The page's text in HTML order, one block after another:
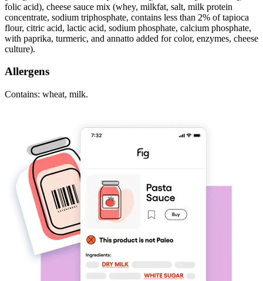
folic acid), cheese sauce mix (whey, milkfat, salt, milk protein
concentrate, sodium triphosphate, contains less than 2% of tapioca
flour, citric acid, lactic acid, sodium phosphate, calcium phosphate,
with paprika, turmeric, and annatto added for color, enzymes, cheese
culture).
Allergens
Contains: wheat, milk.